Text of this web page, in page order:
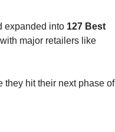
expanded into 127 Best
major retailers like
hit their next phase of